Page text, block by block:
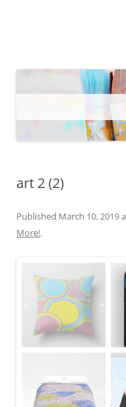
art 2 (2)
Published March 10, 2019
More!.